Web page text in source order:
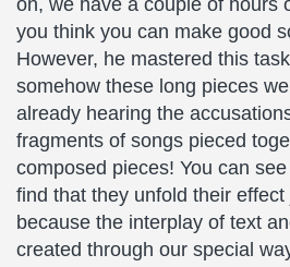
on, we have a couple of hours
you think you can make good
However, he mastered this
somehow these long pieces
already hearing the
fragments of songs pieced
composed pieces! You can
find that they unfold their
because the interplay of text
created through our special